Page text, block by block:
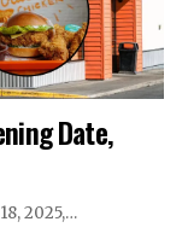
Date,
2025,…